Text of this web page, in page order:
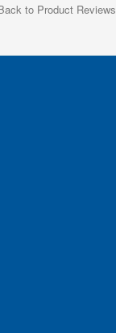
to Product Reviews